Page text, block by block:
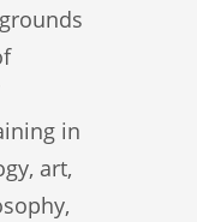
in
art,